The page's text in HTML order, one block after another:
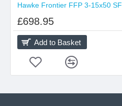
Hawke Frontier FFP 3-15x50 SF
£698.95
Add to Basket